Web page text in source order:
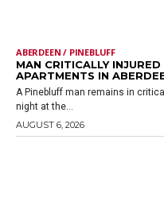
ABERDEEN / PINEBLUFF
MAN CRITICALLY
APARTMENTS IN
A Pinebluff man remains in
night at the...
AUGUST 6, 2026